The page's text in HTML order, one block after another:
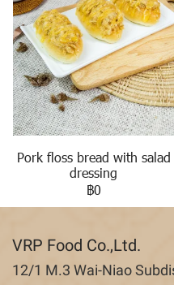
Pork floss bread with salad
dressing
฿0
VRP Food Co.,Ltd.
12/1 M.3 Wai-Niao